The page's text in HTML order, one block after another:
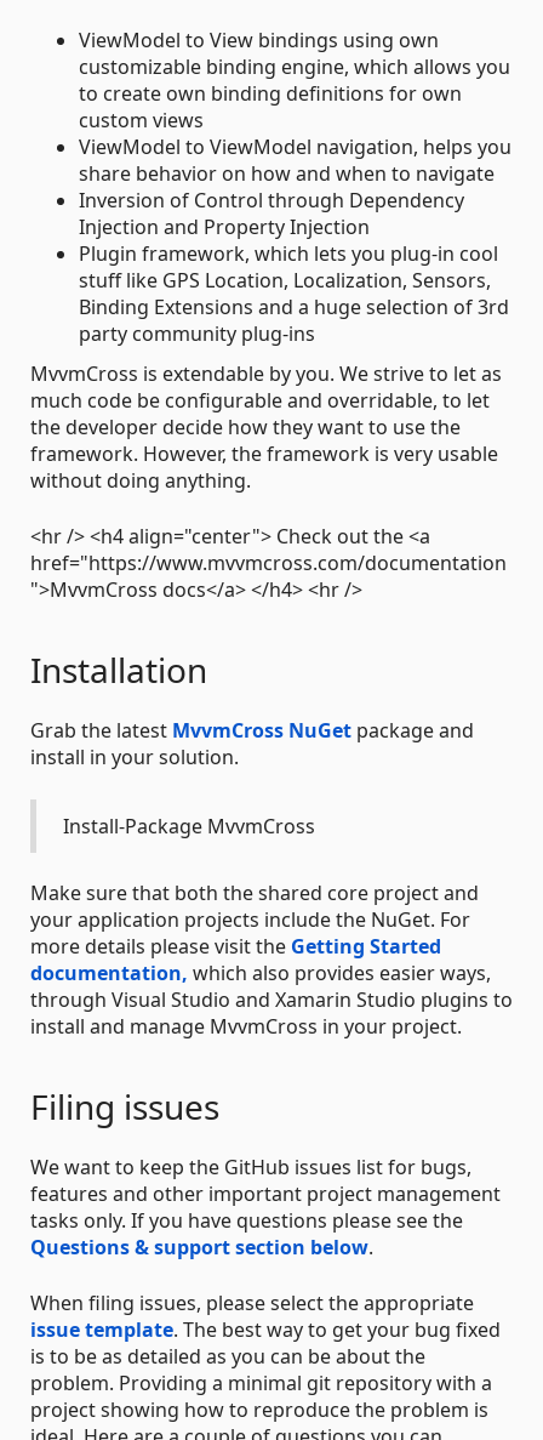
ViewModel to View bindings using own
customizable binding engine, which allows you
to create own binding definitions for own
custom views
ViewModel to ViewModel navigation, helps you
share behavior on how and when to navigate
Inversion of Control through Dependency
Injection and Property Injection
Plugin framework, which lets you plug-in cool
stuff like GPS Location, Localization, Sensors,
Binding Extensions and a huge selection of 3rd
party community plug-ins
MvvmCross is extendable by you. We strive to let as
much code be configurable and overridable, to let
the developer decide how they want to use the
framework. However, the framework is very usable
without doing anything.
<hr /> <h4 align="center"> Check out the <a
href="https://www.mvvmcross.com/documentation
">MvvmCross docs</a> </h4> <hr />
Installation
Grab the latest MvvmCross NuGet package and
install in your solution.
Install-Package MvvmCross
Make sure that both the shared core project and
your application projects include the NuGet. For
more details please visit the Getting Started
documentation, which also provides easier ways,
through Visual Studio and Xamarin Studio plugins to
install and manage MvvmCross in your project.
Filing issues
We want to keep the GitHub issues list for bugs,
features and other important project management
tasks only. If you have questions please see the
Questions & support section below.
When filing issues, please select the appropriate
issue template. The best way to get your bug fixed
is to be as detailed as you can be about the
problem. Providing a minimal git repository with a
project showing how to reproduce the problem is